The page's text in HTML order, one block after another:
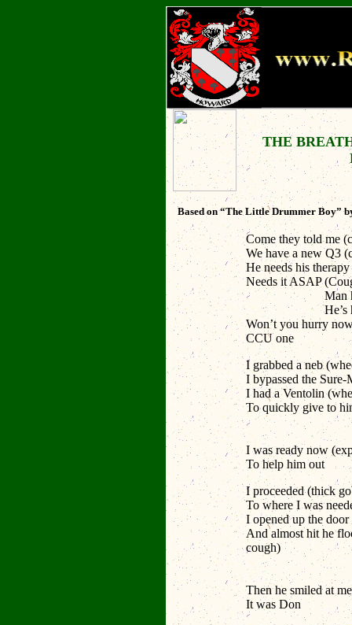
THE
Based on “The Little Drummer Boy”
Come they told me
We have a new Q3
He needs his therapy
Needs it ASAP
Man he
He’s
Won’t you hurry
CCU one
I grabbed a neb
I bypassed the
I had a Ventolin
To quickly give to
Snot thick
I was ready now
To help him out
I proceeded(thick
To where I was
I opened up the door
And almost hit he
cough)
Cough
Cough
Then he smiled at
It was Don